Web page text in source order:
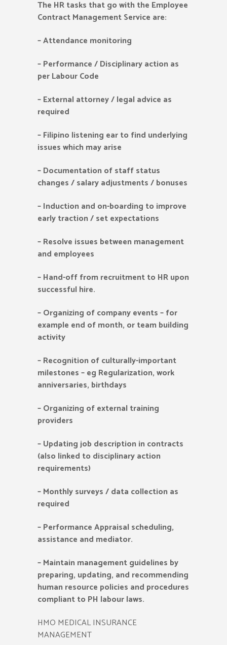
The HR tasks that go with the Employee
Contract Management Service are:
–Attendance monitoring
–Performance / Disciplinary action as
per Labour Code
–External attorney / legal advice as
required
–Filipino listening ear to find underlying
issues which may arise
–Documentation of staff status
changes / salary adjustments / bonuses
–Induction and on-boarding to improve
early traction / set expectations
–Resolve issues between management
and employees
–Hand-off from recruitment to HR upon
successful hire.
–Organizing of company events – for
example end of month, or team building
activity
–Recognition of culturally-important
milestones – eg Regularization, work
anniversaries, birthdays
–Organizing of external training
providers
–Updating job description in contracts
(also linked to disciplinary action
requirements)
–Monthly surveys / data collection as
required
–Performance Appraisal scheduling,
assistance and mediator.
–Maintain management guidelines by
preparing, updating, and recommending
human resource policies and procedures
compliant to PH labour laws.
HMO MEDICAL INSURANCE
MANAGEMENT